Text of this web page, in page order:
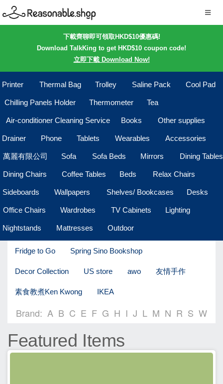
下載齊聊即可領取HKD$10優惠碼!
Download TalkKing to get HKD$10 coupon code!
立即下載 Download Now!
Printer Thermal Bag Trolley Saline Pack Cool Pad
Chilling Panels Holder Thermometer Tea
Air-conditioner Cleaning Service Books Other supplies
Drainer Phone Tablets Wearables Accessories
萬麗有限公司 Sofa Sofa Beds Mirrors Dining Tables
Dining Chairs Coffee Tables Beds Relax Chairs
Sideboards Wallpapers Shelves/ Bookcases Desks
Office Chairs Wardrobes TV Cabinets Lighting
Nightstands Mattresses Outdoor
Fridge to Go Spring Sino Bookshop
Decor Collection US store awo 友情手作
素食教煮Ken Kwong IKEA
Brand: A B C E F G H I J L M N R S W
Featured Items